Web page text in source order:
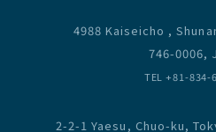
4988 Kaiseicho ,
746-0006,
TEL +81-834-
2-2-1 Yaesu, Chuo-ku,